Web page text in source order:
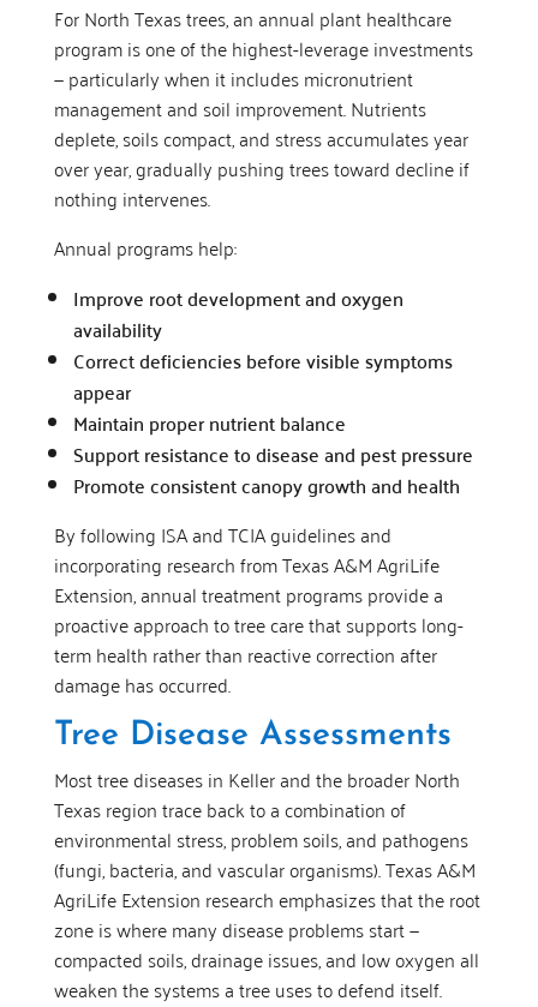
For North Texas trees, an annual plant healthcare
program is one of the highest-leverage investments
— particularly when it includes micronutrient
management and soil improvement. Nutrients
deplete, soils compact, and stress accumulates year
over year, gradually pushing trees toward decline if
nothing intervenes.
Annual programs help:
Improve root development and oxygen
availability
Correct deficiencies before visible symptoms
appear
Maintain proper nutrient balance
Support resistance to disease and pest pressure
Promote consistent canopy growth and health
By following ISA and TCIA guidelines and
incorporating research from Texas A&M AgriLife
Extension, annual treatment programs provide a
proactive approach to tree care that supports long-
term health rather than reactive correction after
damage has occurred.
Tree Disease Assessments
Most tree diseases in Keller and the broader North
Texas region trace back to a combination of
environmental stress, problem soils, and pathogens
(fungi, bacteria, and vascular organisms). Texas A&M
AgriLife Extension research emphasizes that the root
zone is where many disease problems start —
compacted soils, drainage issues, and low oxygen all
weaken the systems a tree uses to defend itself.